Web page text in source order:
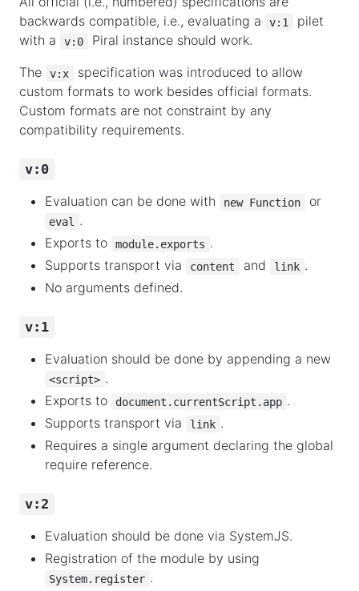
backwards compatible, i.e., evaluating a
v:1
pilet
with a
v:0
Piral instance should work.
The
v:x
specification was introduced to allow
custom formats to work besides official formats.
Custom formats are not constraint by any
compatibility requirements.
v:0
Evaluation can be done with
new Function or
eval
.
Exports to
module.exports .
Supports transport via
content and link .
No arguments defined.
v:1
Evaluation should be done by appending a new
<script> .
Exports to
document.currentScript.app .
Supports transport via
link .
Requires a single argument declaring the global
require reference.
v:2
Evaluation should be done via SystemJS.
Registration of the module by using
System.register .